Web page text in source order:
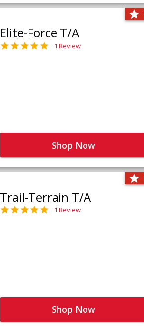
Elite-Force T/A
1 Review
Shop Now
Trail-Terrain T/A
1 Review
Shop Now